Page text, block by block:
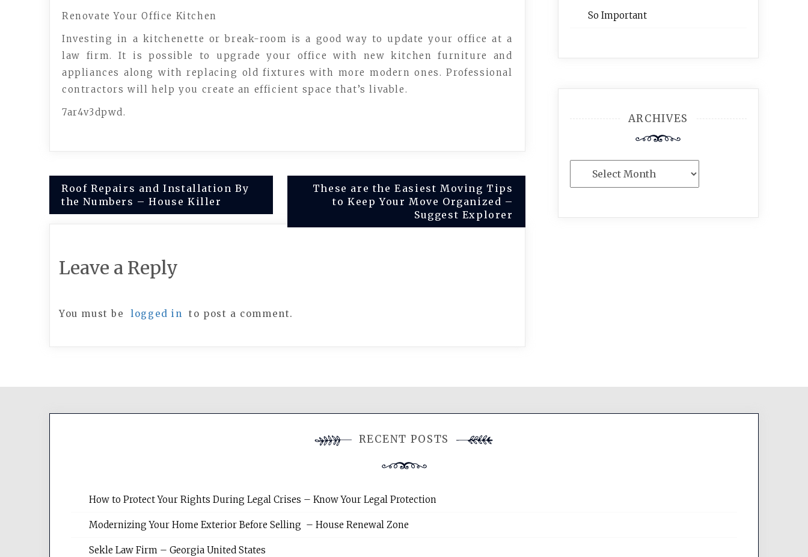
Renovate Your Office Kitchen
Investing in a kitchenette or break-room is a good way to update your office at a
law firm. It is possible to upgrade your office with new kitchen furniture and
appliances along with replacing old fixtures with more modern ones. Professional
contractors will help you create an efficient space that’s livable.
7ar4v3dpwd.
Post
navigation
Roof Repairs and Installation By
the Numbers – House Killer
These are the Easiest Moving Tips
to Keep Your Move Organized –
Suggest Explorer
Leave a Reply
You must be logged in to post a comment.
So Important
ARCHIVES
RECENT POSTS
How to Protect Your Rights During Legal Crises – Know Your Legal Protection
Modernizing Your Home Exterior Before Selling – House Renewal Zone
Sekle Law Firm – Georgia United States